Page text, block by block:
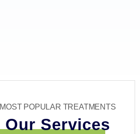
MOST POPULAR TREATMENTS
Our Services